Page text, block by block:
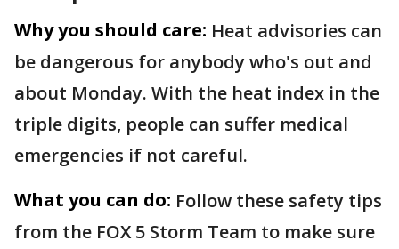
Why you should care: Heat advisories can
be dangerous for anybody who's out and
about Monday. With the heat index in the
triple digits, people can suffer medical
emergencies if not careful.
What you can do: Follow these safety tips
from the FOX 5 Storm Team to make sure